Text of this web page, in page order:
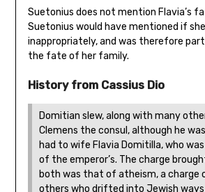
Suetonius does not mention Flavia’s
Suetonius would have mentioned if
inappropriately, and was therefore
the fate of her family.
History from Cassius Dio
Domitian slew, along with many
Clemens the consul, although he
had to wife Flavia Domitilla, who
of the emperor’s. The charge
both was that of atheism, a charge
others who drifted into Jewish ways